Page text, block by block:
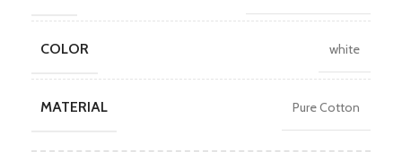
COLOR white
MATERIAL Pure Cotton